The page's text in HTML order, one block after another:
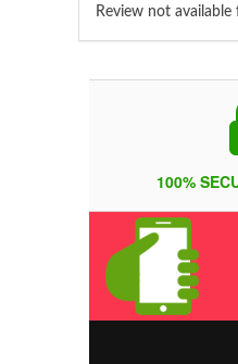
Review not
100%